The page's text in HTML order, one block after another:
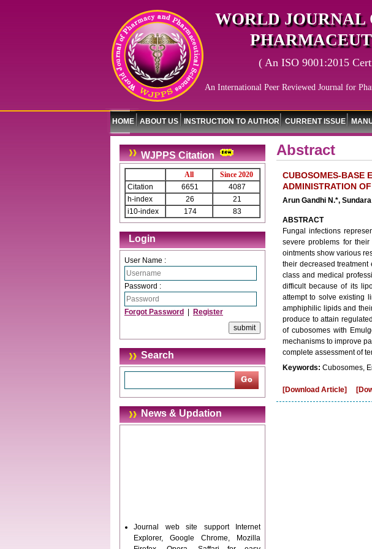
WORLD JOURNAL
( An ISO 9001:2015
An International Peer Reviewed Journal for
HOME ABOUT US INSTRUCTION TO AUTHOR CURRENT ISSUE
WJPPS Citation
All
Since 2020
Citation
6651
4087
h-index
26
21
i10-index
174 83
Login
User Name :
Password :
Forgot Password Register
Search
News & Updation
Journal web site support Internet
Explorer, Google Chrome, Mozilla
Firefox, Opera, Saffari for easy
Abstract
CUBOSOMES-BASE
ADMINISTRATION
Arun Gandhi N.*,
ABSTRACT
Fungal infections
severe problems for
ointments show various
their decreased
class and medical
difficult because of its
attempt to solve existing
amphiphilic lipids and
produce to attain
of cubosomes with
mechanisms to improve
complete assessment of
Keywords: Cubosomes,
[Download Article]